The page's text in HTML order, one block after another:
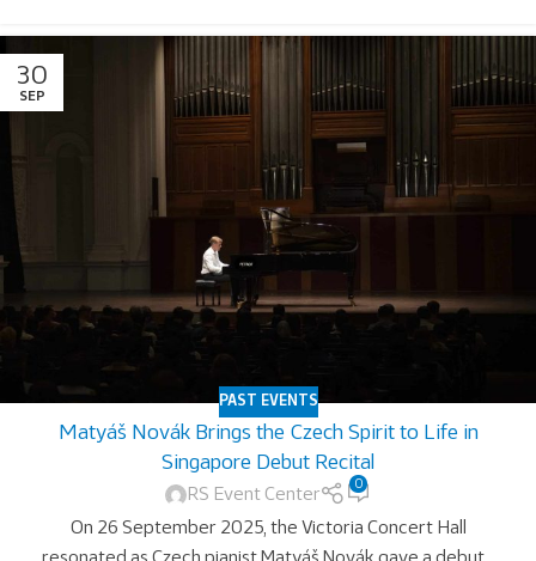
30
SEP
PAST EVENTS
Matyáš Novák Brings the Czech Spirit to Life in
Singapore Debut Recital
RS Event Center
0
On 26 September 2025, the Victoria Concert Hall
resonated as Czech pianist Matyáš Novák gave a debut...